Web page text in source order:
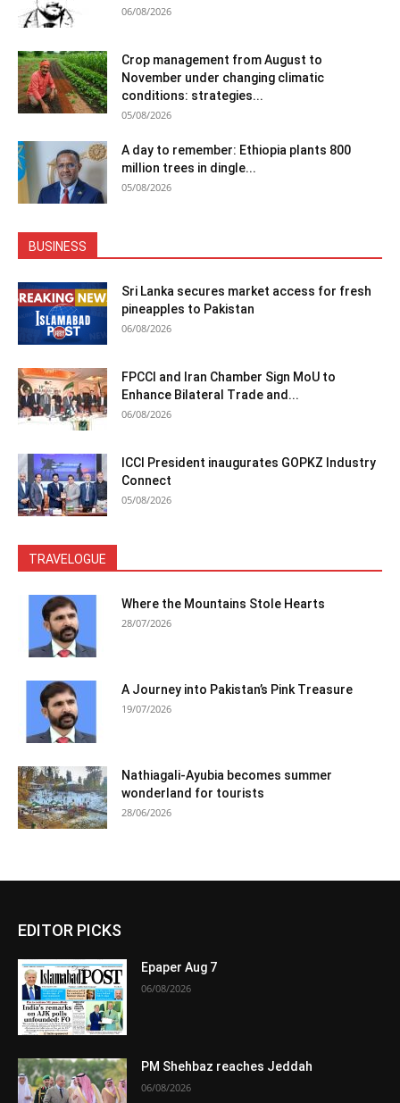
06/08/2026
Crop management from August to
November under changing climatic
conditions: strategies...
05/08/2026
A day to remember: Ethiopia plants 800
million trees in dingle...
05/08/2026
BUSINESS
Sri Lanka secures market access for fresh
pineapples to Pakistan
06/08/2026
FPCCI and Iran Chamber Sign MoU to
Enhance Bilateral Trade and...
06/08/2026
ICCI President inaugurates GOPKZ Industry
Connect
05/08/2026
TRAVELOGUE
Where the Mountains Stole Hearts
28/07/2026
A Journey into Pakistan’s Pink Treasure
19/07/2026
Nathiagali-Ayubia becomes summer
wonderland for tourists
28/06/2026
EDITOR PICKS
Epaper Aug 7
06/08/2026
PM Shehbaz reaches Jeddah
06/08/2026